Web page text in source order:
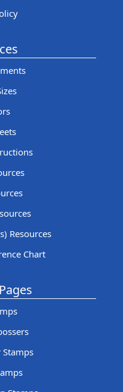
Resources
Chart
Stamps